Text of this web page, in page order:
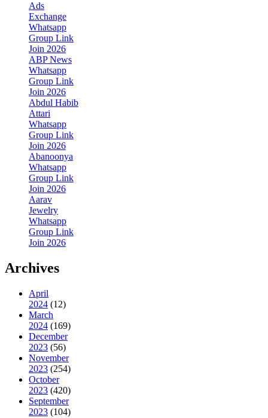
Ads
Exchange
Whatsapp
Group Link
Join 2026
ABP News
Whatsapp
Group Link
Join 2026
Abdul Habib
Attari
Whatsapp
Group Link
Join 2026
Abanoonya
Whatsapp
Group Link
Join 2026
Aarav
Jewelry
Whatsapp
Group Link
Join 2026
Archives
April
2024 (12)
March
2024 (169)
December
2023 (56)
November
2023 (254)
October
2023 (420)
September
2023 (104)